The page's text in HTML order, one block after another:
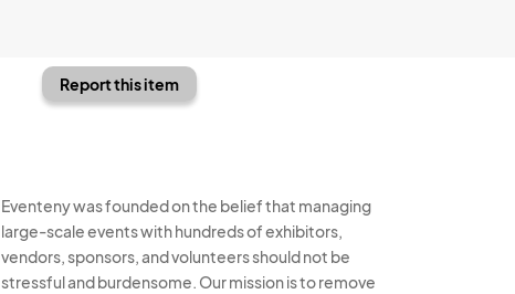
Report this item
Eventeny was founded on the belief that managing
large-scale events with hundreds of exhibitors,
vendors, sponsors, and volunteers should not be
stressful and burdensome. Our mission is to remove